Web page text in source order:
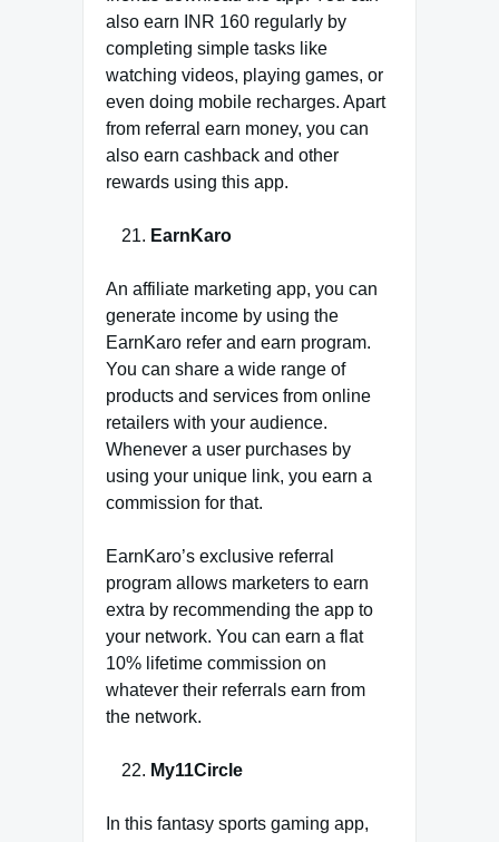
also earn INR 160 regularly by
completing simple tasks like
watching videos, playing games, or
even doing mobile recharges. Apart
from referral earn money, you can
also earn cashback and other
rewards using this app.
EarnKaro
An affiliate marketing app, you can
generate income by using the
EarnKaro refer and earn program.
You can share a wide range of
products and services from online
retailers with your audience.
Whenever a user purchases by
using your unique link, you earn a
commission for that.
EarnKaro’s exclusive referral
program allows marketers to earn
extra by recommending the app to
your network. You can earn a flat
10% lifetime commission on
whatever their referrals earn from
the network.
My11Circle
In this fantasy sports gaming app,